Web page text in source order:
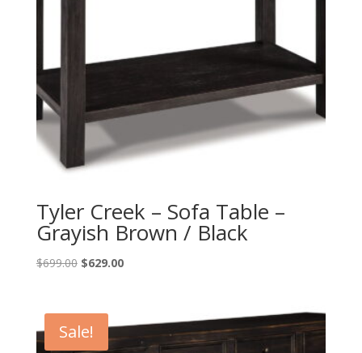
Tyler Creek – Sofa Table –
Grayish Brown / Black
$699.00 Original
$699.00.
$629.00Current
Sale!